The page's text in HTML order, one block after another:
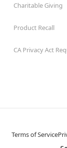
Charitable Giving
Product Recall
CA Privacy Act
Terms of Service